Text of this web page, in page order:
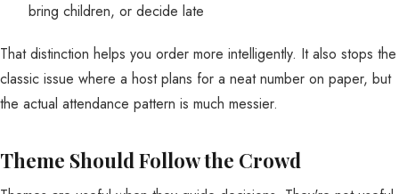
bring children, or decide late
That distinction helps you order more intelligently. It also stops the
classic issue where a host plans for a neat number on paper, but
the actual attendance pattern is much messier.
Theme Should Follow the Crowd